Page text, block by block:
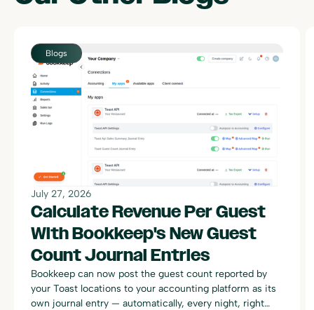
Blogs
July 27, 2026
Calculate Revenue Per Guest
With Bookkeep's New Guest
Count Journal Entries
Bookkeep can now post the guest count reported by
your Toast locations to your accounting platform as its
own journal entry — automatically, every night, right